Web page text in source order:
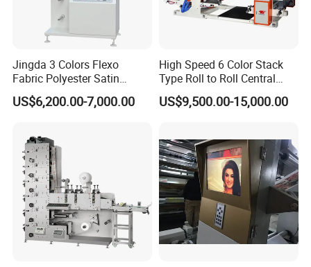
Jingda 3 Colors Flexo
Fabric Polyester Satin
Ribbon Label Printing
Machine for Cotton Tape,
and T Shirt Clothing Care
Labels Jr1521
US$6,200.00-7,000.00
High Speed 6 Color Stack
Type Roll to Roll Central
Drum Plastic Film Paper
Bag Flexographic Printer
US$9,500.00-15,000.00